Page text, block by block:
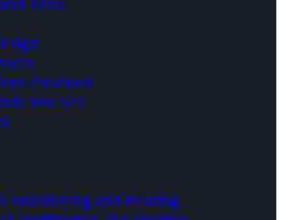
Tests
Provided
You Sell
and Heating